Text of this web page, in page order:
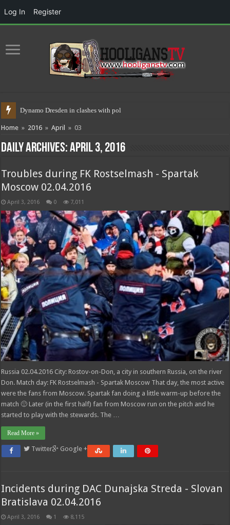
Dynamo Dresden in clashes with police 17.05.20
Home » 2016 » April » 03
Daily Archives:April 3, 2016
Troubles during FK Rostselmash - Spartak
Moscow 02.04.2016
April 3, 2016 0 7,011
Russia 02.04.2016 City: Rostov-on-Don, a city in southern Russia, on the river
Don. Match day: FK Rostselmash - Spartak Moscow That day, the most active
were the fans from Moscow. Spartak fan doing a little warm-up before the
match 🙂 Later (in the first half) fan from Moscow run on the pitch and he
started to play with the stewards. The …
Read More »
Twitter Google +
Incidents during DAC Dunajska Streda - Slovan
Bratislava 02.04.2016
April 3, 2016 1 8,115
Log In Register